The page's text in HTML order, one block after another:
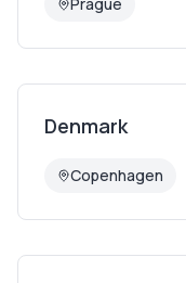
Denmark
Copenhagen